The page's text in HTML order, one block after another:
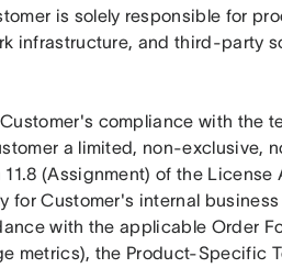
is solely responsible for
infrastructure, and third-party
compliance with the
a limited, non-exclusive,
(Assignment) of the License
for Customer's internal
with the applicable Order
metrics), the Product-Specific